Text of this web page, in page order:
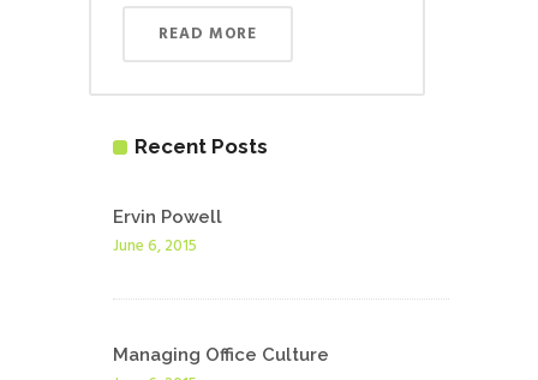
READ MORE
Recent Posts
Ervin Powell
June 6, 2015
Managing Office Culture